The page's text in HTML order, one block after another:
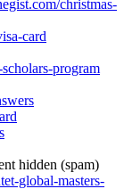
christmas-
card
program
hidden (spam)
global-masters-